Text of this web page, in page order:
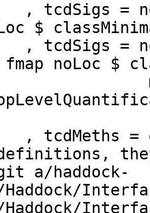
tcdSigs =
$
tcdSigs =
fmap noLoc $
definitions,
a/haddock-